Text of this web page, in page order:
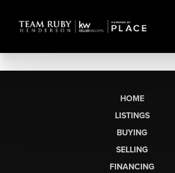
HOME
LISTINGS
BUYING
SELLING
FINANCING